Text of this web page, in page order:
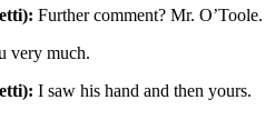
Further comment? Mr. O’Toole.
very much.
I saw his hand and then yours.